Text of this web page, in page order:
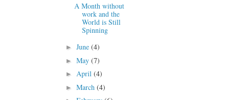
A Month without
work and the
World is Still
Spinning
► June (4)
► May (7)
► April (4)
► March (4)